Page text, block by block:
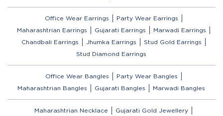
Office Wear Earrings
Party Wear Earrings
Maharashtrian Earrings
Gujarati Earrings
Marwadi Earrings
Chandbali Earrings
Jhumka Earrings
Stud Gold Earrings
Stud Diamond Earrings
Office Wear Bangles
Party Wear Bangles
Maharashtrian Bangles
Gujarati Bangles Marwadi Bangles
Maharashtrian Necklace
Gujarati Gold Jewellery